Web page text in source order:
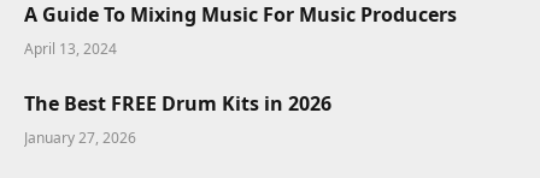
A Guide To Mixing Music For Music Producers
April 13, 2024
The Best FREE Drum Kits in 2026
January 27, 2026